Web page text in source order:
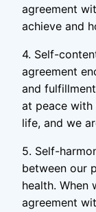
agreement
achieve and
4. Self-
agreement
and
at peace with
life, and we
5. Self-
between our
health. When
agreement